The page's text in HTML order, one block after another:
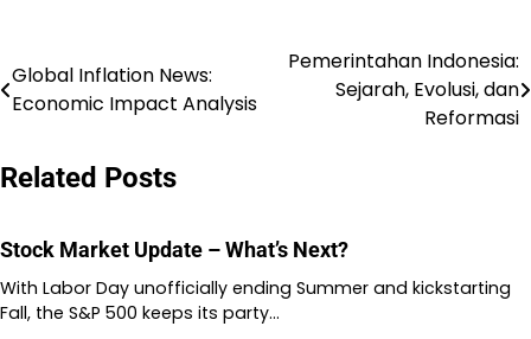
Post
navigation
Global Inflation News:
Economic Impact Analysis
Pemerintahan Indonesia:
Sejarah, Evolusi, dan
Reformasi
Related Posts
Stock Market Update – What’s Next?
With Labor Day unofficially ending Summer and kickstarting
Fall, the S&P 500 keeps its party…